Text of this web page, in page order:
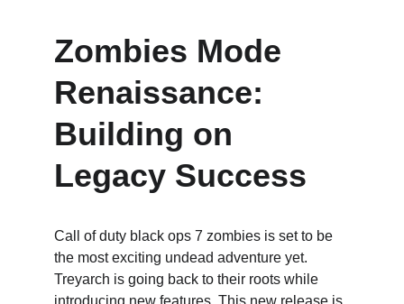
Zombies Mode
Renaissance:
Building on
Legacy Success
Call of duty black ops 7 zombies is set to be
the most exciting undead adventure yet.
Treyarch is going back to their roots while
introducing new features. This new release is